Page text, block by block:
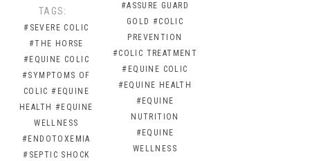
TAGS:
#SEVERE COLIC
#THE HORSE
#EQUINE COLIC
#SYMPTOMS OF
COLIC #EQUINE
HEALTH #EQUINE
WELLNESS
#ENDOTOXEMIA
#SEPTIC SHOCK
#ASSURE GUARD
GOLD #COLIC
PREVENTION
#COLIC TREATMENT
#EQUINE COLIC
#EQUINE HEALTH
#EQUINE
NUTRITION
#EQUINE
WELLNESS